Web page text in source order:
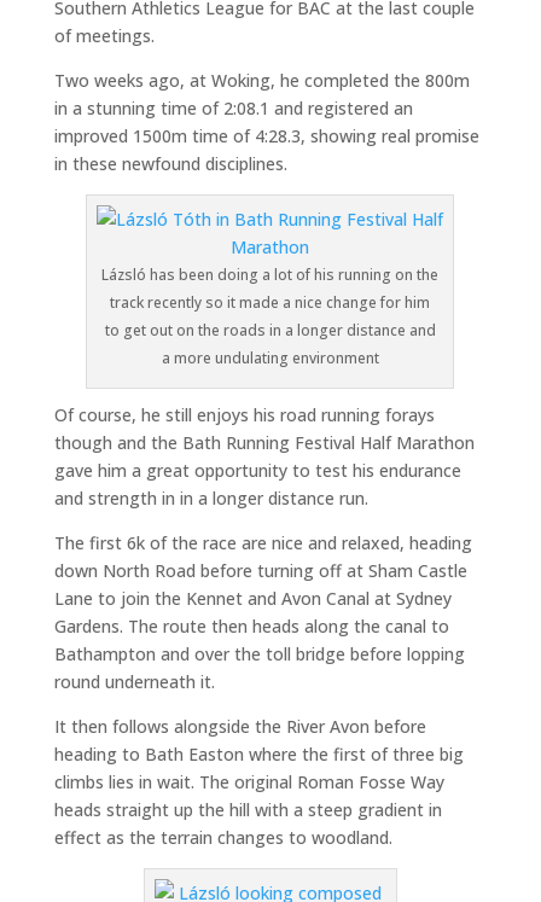
Southern Athletics League for BAC at the last couple
of meetings.
Two weeks ago, at Woking, he completed the 800m
in a stunning time of 2:08.1 and registered an
improved 1500m time of 4:28.3, showing real promise
in these newfound disciplines.
Lázsló has been doing a lot of his running on the
track recently so it made a nice change for him
to get out on the roads in a longer distance and
a more undulating environment
Of course, he still enjoys his road running forays
though and the Bath Running Festival Half Marathon
gave him a great opportunity to test his endurance
and strength in in a longer distance run.
The first 6k of the race are nice and relaxed, heading
down North Road before turning off at Sham Castle
Lane to join the Kennet and Avon Canal at Sydney
Gardens. The route then heads along the canal to
Bathampton and over the toll bridge before lopping
round underneath it.
It then follows alongside the River Avon before
heading to Bath Easton where the first of three big
climbs lies in wait. The original Roman Fosse Way
heads straight up the hill with a steep gradient in
effect as the terrain changes to woodland.